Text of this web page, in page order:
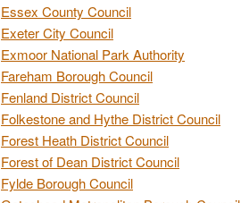
Essex County Council
Exeter City Council
Exmoor National Park Authority
Fareham Borough Council
Fenland District Council
Folkestone and Hythe District Council
Forest Heath District Council
Forest of Dean District Council
Fylde Borough Council